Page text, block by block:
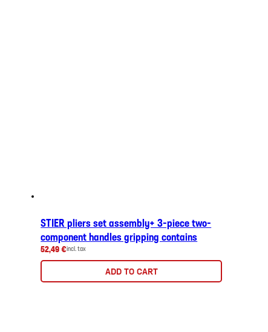
STIER pliers set assembly+ 3-piece two-
component handles gripping contains
52,49 €incl. tax
ADD TO CART